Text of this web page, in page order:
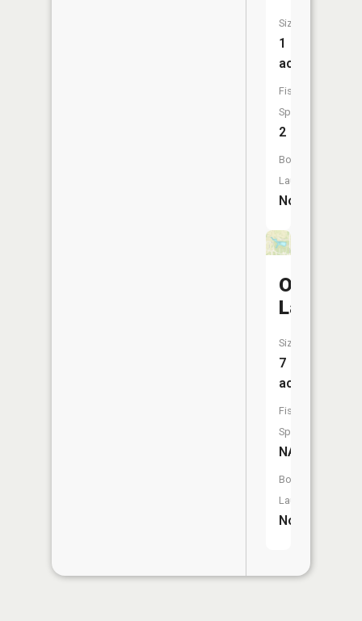
Size:
1
acres
Fish
Species:
2
Boat
Launch:
No
Ownbey
Lake
Size:
7
acres
Fish
Species:
NA
Boat
Launch:
No